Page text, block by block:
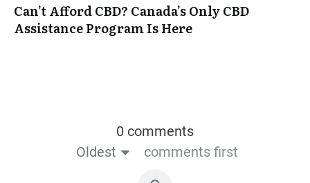
Can’t Afford CBD? Canada’s Only CBD
Assistance Program Is Here
0 comments
Oldest
comments first